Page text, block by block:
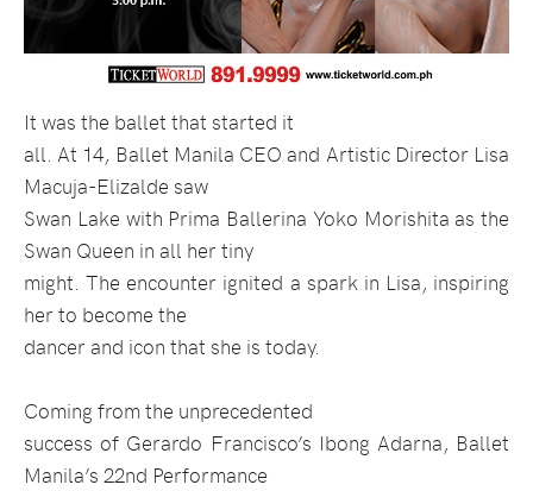
It was the ballet that started it
all. At 14, Ballet Manila CEO and Artistic Director Lisa
Macuja-Elizalde saw
Swan Lake with Prima Ballerina Yoko Morishita as the
Swan Queen in all her tiny
might. The encounter ignited a spark in Lisa, inspiring
her to become the
dancer and icon that she is today.
Coming from the unprecedented
success of Gerardo Francisco’s Ibong Adarna, Ballet
Manila’s 22nd Performance